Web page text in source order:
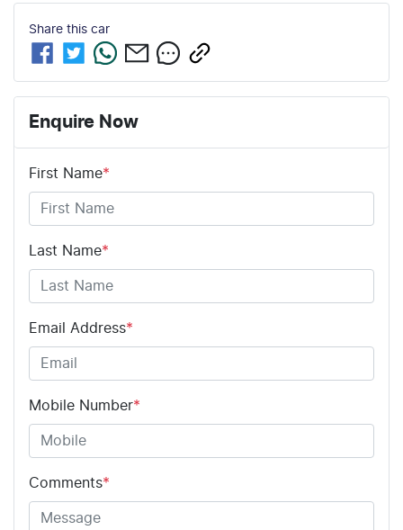
Share this car
Enquire Now
First Name*
Last Name*
Email Address*
Mobile Number*
Comments*